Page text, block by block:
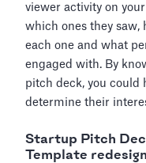
viewer activity on
which ones they saw,
each one and what
engaged with. By
pitch deck, you could
determine their
Startup Pitch
Template